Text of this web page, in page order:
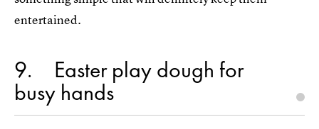
entertained.
9 Easter play dough for
busy hands